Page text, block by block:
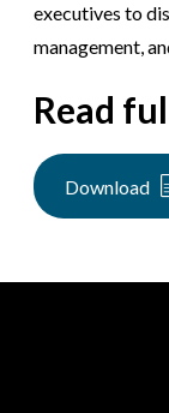
executives to
management,
Read
Download